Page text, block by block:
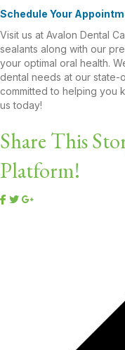
Schedule Your
Visit us at Avalon Dental
sealants along with our
your optimal oral health.
dental needs at our
committed to helping you
us today!
Share This
Platform!